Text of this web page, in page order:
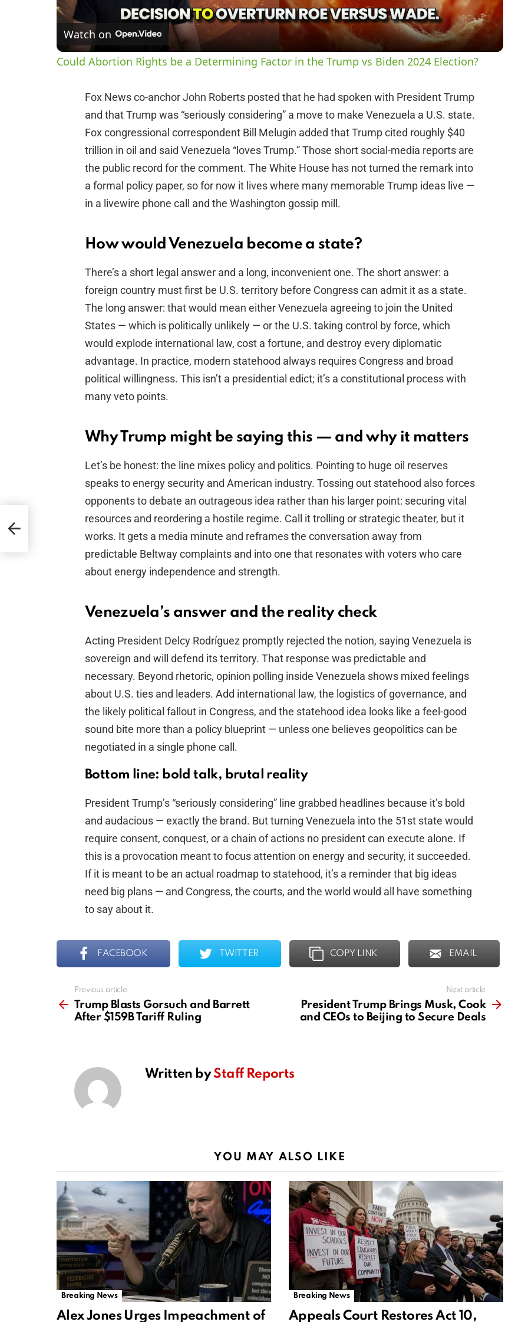
a
y
i
d
e
Watch on
Could Abortion Rights be a Determining Factor in the Trump vs Biden 2024 Election?
Fox News co-anchor John Roberts posted that he had spoken with President Trump
and that Trump was “seriously considering” a move to make Venezuela a U.S. state.
Fox congressional correspondent Bill Melugin added that Trump cited roughly $40
trillion in oil and said Venezuela “loves Trump.” Those short social-media reports are
the public record for the comment. The White House has not turned the remark into
a formal policy paper, so for now it lives where many memorable Trump ideas live —
in a livewire phone call and the Washington gossip mill.
How would Venezuela become a state?
There’s a short legal answer and a long, inconvenient one. The short answer: a
foreign country must first be U.S. territory before Congress can admit it as a state.
The long answer: that would mean either Venezuela agreeing to join the United
States — which is politically unlikely — or the U.S. taking control by force, which
would explode international law, cost a fortune, and destroy every diplomatic
advantage. In practice, modern statehood always requires Congress and broad
political willingness. This isn’t a presidential edict; it’s a constitutional process with
many veto points.
Why Trump might be saying this — and why it matters
Let’s be honest: the line mixes policy and politics. Pointing to huge oil reserves
speaks to energy security and American industry. Tossing out statehood also forces
opponents to debate an outrageous idea rather than his larger point: securing vital
resources and reordering a hostile regime. Call it trolling or strategic theater, but it
works. It gets a media minute and reframes the conversation away from
predictable Beltway complaints and into one that resonates with voters who care
about energy independence and strength.
Venezuela’s answer and the reality check
Acting President Delcy Rodríguez promptly rejected the notion, saying Venezuela is
sovereign and will defend its territory. That response was predictable and
necessary. Beyond rhetoric, opinion polling inside Venezuela shows mixed feelings
about U.S. ties and leaders. Add international law, the logistics of governance, and
the likely political fallout in Congress, and the statehood idea looks like a feel-good
sound bite more than a policy blueprint — unless one believes geopolitics can be
negotiated in a single phone call.
Bottom line: bold talk, brutal reality
President Trump’s “seriously considering” line grabbed headlines because it’s bold
and audacious — exactly the brand. But turning Venezuela into the 51st state would
require consent, conquest, or a chain of actions no president can execute alone. If
this is a provocation meant to focus attention on energy and security, it succeeded.
If it is meant to be an actual roadmap to statehood, it’s a reminder that big ideas
need big plans — and Congress, the courts, and the world would all have something
to say about it.
FACEBOOK TWITTER COPY LINK EMAIL
more
Previous article
Trump Blasts Gorsuch and Barrett
After $159B Tariff Ruling
Next article
President Trump Brings Musk, Cook
and CEOs to Beijing to Secure Deals
Written byStaff Reports
YOU MAY ALSO LIKE
Breaking News
Alex Jones Urges Impeachment of
Breaking News
Appeals Court Restores Act 10,